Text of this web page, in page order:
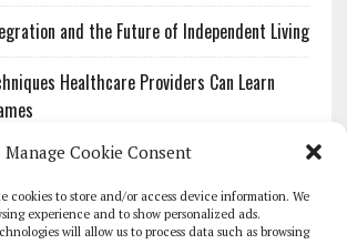
Manage Cookie Consent
cookies to store and/or access device information. We
experience and to show personalized ads.
will allow us to process data such as browsing
and the Future of Independent Living
Healthcare Providers Can Learn
of Protecting Personal Information:
Needs to Know About PII Redaction